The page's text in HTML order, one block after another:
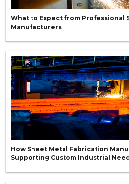
What to Expect from Professional
Manufacturers
How Sheet Metal Fabrication
Supporting Custom Industrial